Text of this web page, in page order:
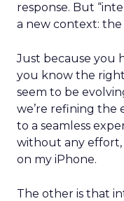
response. But
a new context:
Just because you
you know the
seem to be
we’re refining the
to a seamless
without any effort,
on my iPhone.
The other is that